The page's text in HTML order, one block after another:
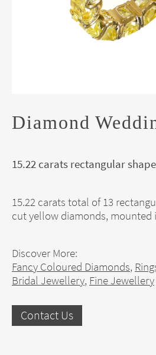
Diamond
15.22 carats rectangular
15.22 carats total of 13
cut yellow diamonds, mounted
Discover More:
Fancy Coloured Diamonds,
Bridal Jewellery, Fine Jewellery
Contact Us